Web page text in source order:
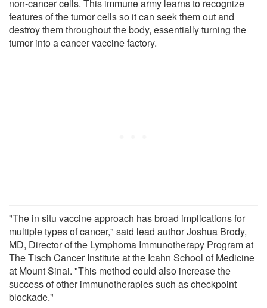
non-cancer cells. This immune army learns to recognize
features of the tumor cells so it can seek them out and
destroy them throughout the body, essentially turning the
tumor into a cancer vaccine factory.
"The in situ vaccine approach has broad implications for
multiple types of cancer," said lead author Joshua Brody,
MD, Director of the Lymphoma Immunotherapy Program at
The Tisch Cancer Institute at the Icahn School of Medicine
at Mount Sinai. "This method could also increase the
success of other immunotherapies such as checkpoint
blockade."